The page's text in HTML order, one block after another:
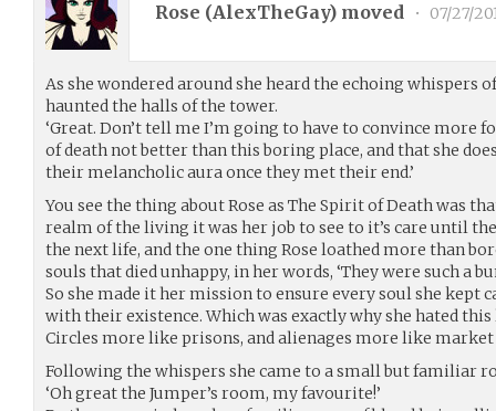
Rose (AlexTheGay) moved • 07/27/
As she wondered around she heard the echoing whispers
haunted the halls of the tower.
‘Great. Don’t tell me I’m going to have to convince more
of death not better than this boring place, and that she
their melancholic aura once they met their end.’
You see the thing about Rose as The Spirit of Death was
realm of the living it was her job to see to it’s care until
the next life, and the one thing Rose loathed more than
souls that died unhappy, in her words, ‘They were such a
So she made it her mission to ensure every soul she kept
with their existence. Which was exactly why she hated
Circles more like prisons, and alienages more like market
Following the whispers she came to a small but familiar
‘Oh great the Jumper’s room, my favourite!’